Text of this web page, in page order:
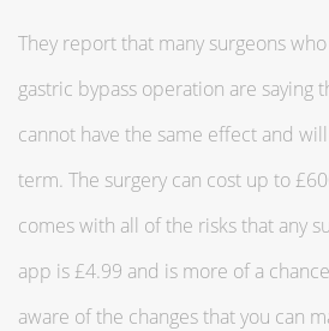
They report that many surgeons
gastric bypass operation are saying
cannot have the same effect and
term. The surgery can cost up to
comes with all of the risks that any
app is £4.99 and is more of a
aware of the changes that you can